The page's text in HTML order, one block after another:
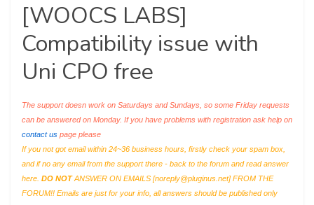
[WOOCS LABS]
Compatibility issue with
Uni CPO free
The support doesn work on Saturdays and Sundays, so some Friday requests
can be answered on Monday. If you have problems with registration ask help on
contact us page please
If you not got email within 24~36 business hours, firstly check your spam box,
and if no any email from the support there - back to the forum and read answer
here. DO NOTANSWER ON EMAILS [noreply@pluginus.net] FROM THE
FORUM!! Emails are just for your info, all answers should be published only